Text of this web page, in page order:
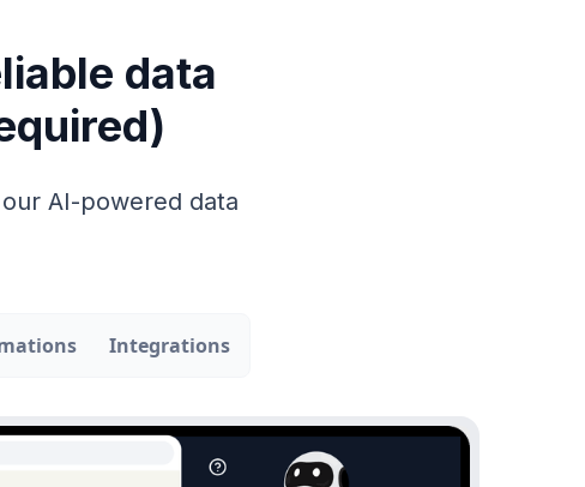
data
AI-powered data
Integrations